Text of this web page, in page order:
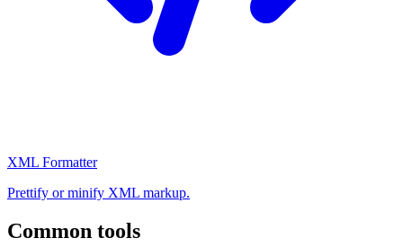
XML Formatter
Prettify or minify XML markup.
Common tools